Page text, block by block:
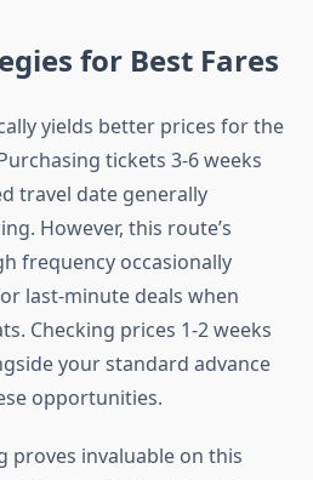
for Best Fares
yields better prices for the
tickets 3-6 weeks
travel date generally
However, this route’s
frequency occasionally
last-minute deals when
Checking prices 1-2 weeks
your standard advance
opportunities.
proves invaluable on this